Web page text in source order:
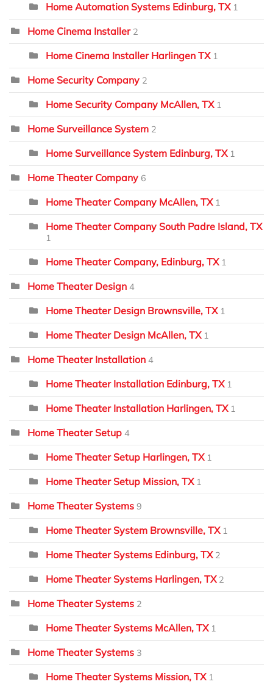
Home Automation Systems Edinburg, TX 1
Home Cinema Installer 2
Home Cinema Installer Harlingen TX 1
Home Security Company 2
Home Security Company McAllen, TX 1
Home Surveillance System 2
Home Surveillance System Edinburg, TX 1
Home Theater Company 6
Home Theater Company McAllen, TX 1
Home Theater Company South Padre Island, TX
1
Home Theater Company, Edinburg, TX 1
Home Theater Design 4
Home Theater Design Brownsville, TX 1
Home Theater Design McAllen, TX 1
Home Theater Installation 4
Home Theater Installation Edinburg, TX 1
Home Theater Installation Harlingen, TX 1
Home Theater Setup 4
Home Theater Setup Harlingen, TX 1
Home Theater Setup Mission, TX 1
Home Theater Systems 9
Home Theater System Brownsville, TX 1
Home Theater Systems Edinburg, TX 2
Home Theater Systems Harlingen, TX 2
Home Theater Systems 2
Home Theater Systems McAllen, TX 1
Home Theater Systems 3
Home Theater Systems Mission, TX 1